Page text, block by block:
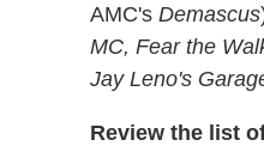
AMC's Demascus
MC, Fear the
Jay Leno's
Review the list